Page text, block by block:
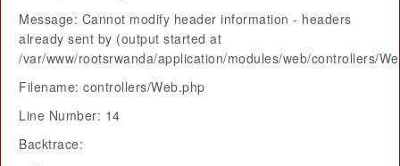
Message: Cannot modify header information - headers
already sent by (output started at
/var/www/rootsrwanda/application/modules/web/controllers/
Filename: controllers/Web.php
Line Number: 14
Backtrace: